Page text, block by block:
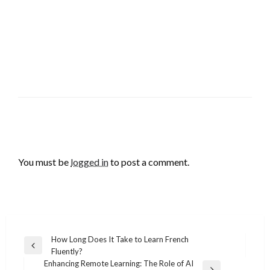
You must be logged into post a comment.
Post
navigation
Previous
How Long Does It Take to Learn French
Fluently?
Enhancing Remote Learning: The Role of AI